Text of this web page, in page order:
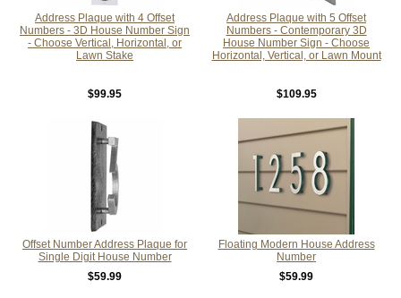
Address Plaque with 4 Offset
Numbers - 3D House Number Sign
- Choose Vertical, Horizontal, or
Lawn Stake
$99.95
Address Plaque with 5 Offset
Numbers - Contemporary 3D
House Number Sign - Choose
Horizontal, Vertical, or Lawn Mount
$109.95
Offset Number Address Plaque for
Single Digit House Number
$59.99
Floating Modern House Address
Number
$59.99